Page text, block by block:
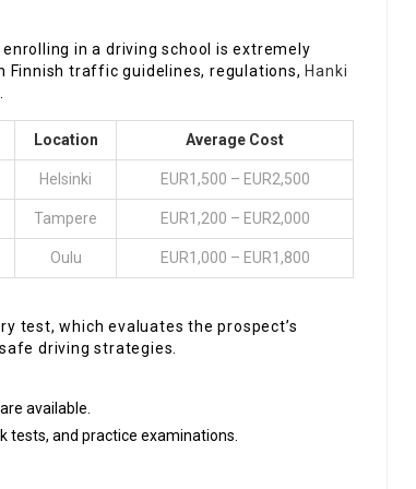
in a driving school is extremely
Finnish traffic guidelines, regulations, Hanki
Location Average Cost
Helsinki EUR1,500 – EUR2,500
Tampere EUR1,200 – EUR2,000
Oulu EUR1,000 – EUR1,800
test, which evaluates the prospect’s
driving strategies.
available.
tests, and practice examinations.